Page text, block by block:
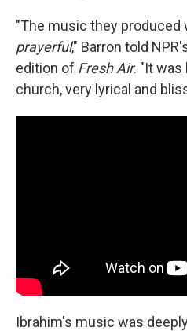
"The music they produced
prayerful," Barron told
edition of Fresh Air. "It was
church, very lyrical and
Ibrahim's music was